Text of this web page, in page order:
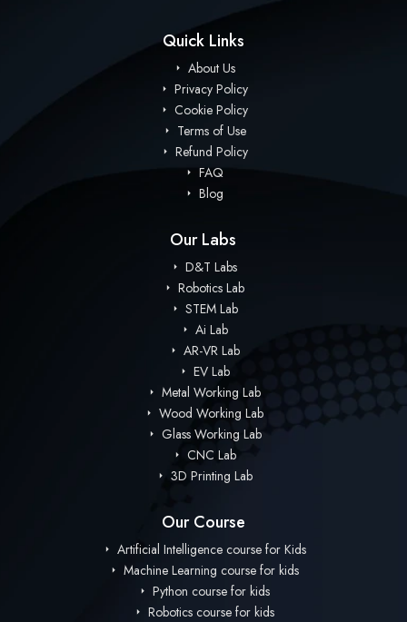
Quick Links
About Us
Privacy Policy
Cookie Policy
Terms of Use
Refund Policy
FAQ
Blog
Our Labs
D&T Labs
Robotics Lab
STEM Lab
Ai Lab
AR-VR Lab
EV Lab
Metal Working Lab
Wood Working Lab
Glass Working Lab
CNC Lab
3D Printing Lab
Our Course
Artificial Intelligence course for Kids
Machine Learning course for kids
Python course for kids
Robotics course for kids